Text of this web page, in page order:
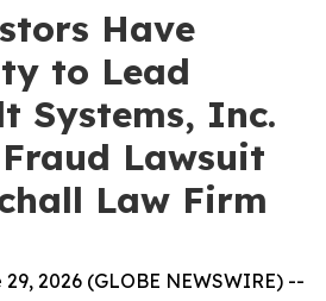
Have
to Lead
Systems, Inc.
Lawsuit
Law Firm
29, 2026 (GLOBE NEWSWIRE) --